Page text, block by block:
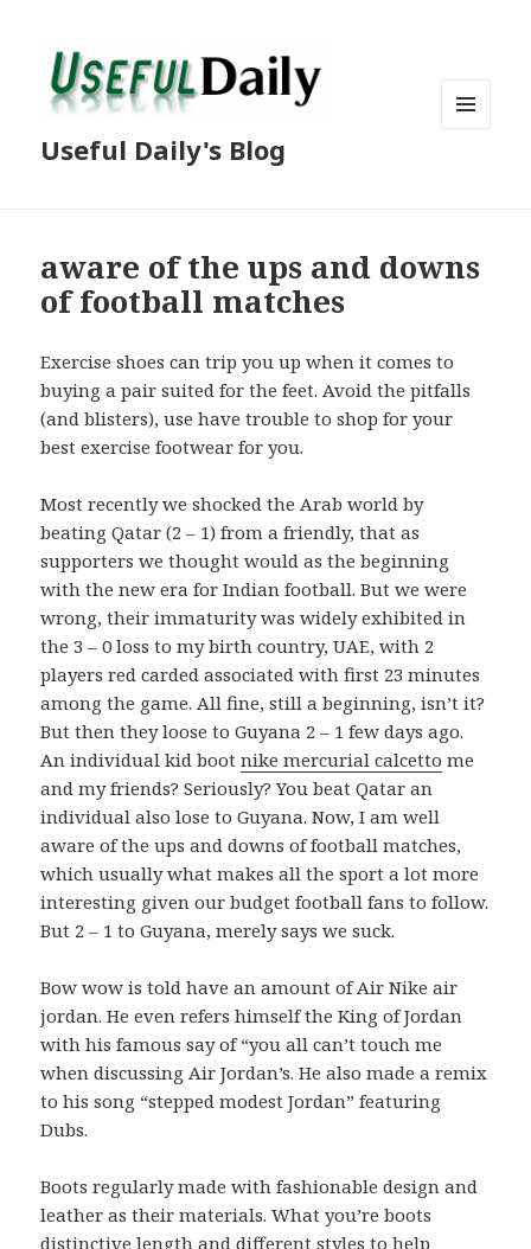
Useful Daily's Blog
aware of the ups and downs
of football matches
Exercise shoes can trip you up when it comes to
buying a pair suited for the feet. Avoid the pitfalls
(and blisters), use have trouble to shop for your
best exercise footwear for you.
Most recently we shocked the Arab world by
beating Qatar (2 – 1) from a friendly, that as
supporters we thought would as the beginning
with the new era for Indian football. But we were
wrong, their immaturity was widely exhibited in
the 3 – 0 loss to my birth country, UAE, with 2
players red carded associated with first 23 minutes
among the game. All fine, still a beginning, isn’t it?
But then they loose to Guyana 2 – 1 few days ago.
An individual kid bootnike mercurial calcetto me
and my friends? Seriously? You beat Qatar an
individual also lose to Guyana. Now, I am well
aware of the ups and downs of football matches,
which usually what makes all the sport a lot more
interesting given our budget football fans to follow.
But 2 – 1 to Guyana, merely says we suck.
Bow wow is told have an amount of Air Nike air
jordan. He even refers himself the King of Jordan
with his famous say of “you all can’t touch me
when discussing Air Jordan’s. He also made a remix
to his song “stepped modest Jordan” featuring
Dubs.
Boots regularly made with fashionable design and
leather as their materials. What you’re boots
distinctive length and different styles to help